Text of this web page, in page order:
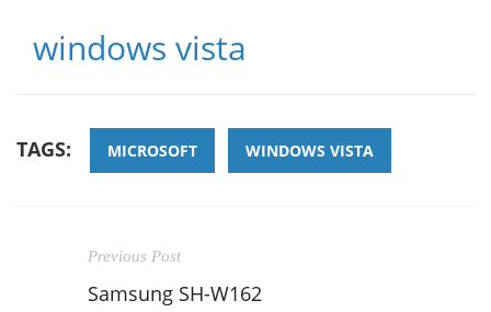
windows vista
TAGS: MICROSOFT WINDOWS VISTA
Previous Post
Samsung SH-W162